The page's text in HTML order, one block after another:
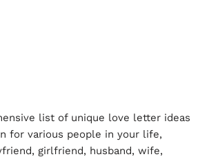
list of unique love letter ideas
for various people in your life,
girlfriend, husband, wife,